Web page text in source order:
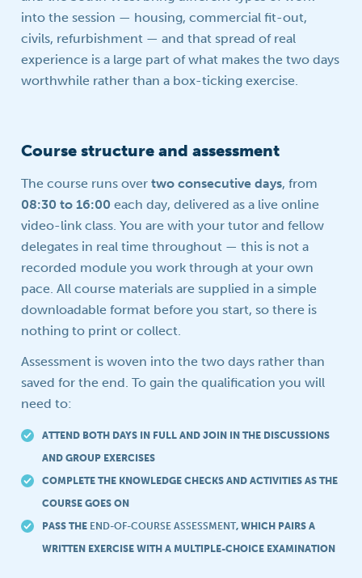
into the session — housing, commercial fit-out,
civils, refurbishment — and that spread of real
experience is a large part of what makes the two days
worthwhile rather than a box-ticking exercise.
Course structure and assessment
The course runs overtwo consecutive days, from
08:30 to 16:00 each day, delivered as a live online
video-link class. You are with your tutor and fellow
delegates in real time throughout — this is not a
recorded module you work through at your own
pace. All course materials are supplied in a simple
downloadable format before you start, so there is
nothing to print or collect.
Assessment is woven into the two days rather than
saved for the end. To gain the qualification you will
need to:
ATTEND BOTH DAYS IN FULL AND JOIN IN THE DISCUSSIONS
AND GROUP EXERCISES
COMPLETE THE KNOWLEDGE CHECKS AND ACTIVITIES AS THE
COURSE GOES ON
PASS THE END-OF-COURSE ASSESSMENT, WHICH PAIRS A
WRITTEN EXERCISE WITH A MULTIPLE-CHOICE EXAMINATION